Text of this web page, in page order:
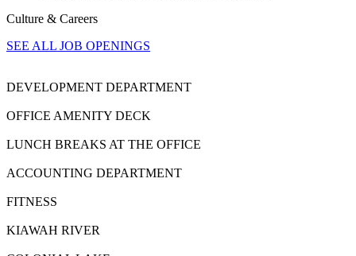
Culture & Careers
SEE ALL JOB OPENINGS
DEVELOPMENT DEPARTMENT
OFFICE AMENITY DECK
LUNCH BREAKS AT THE OFFICE
ACCOUNTING DEPARTMENT
FITNESS
KIAWAH RIVER